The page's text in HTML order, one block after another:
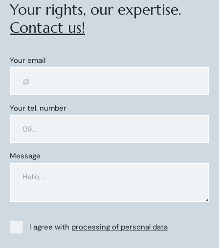
Your rights, our expertise.
Contact us!
Your email
Your tel. number
Message
I agree with processing of personal data